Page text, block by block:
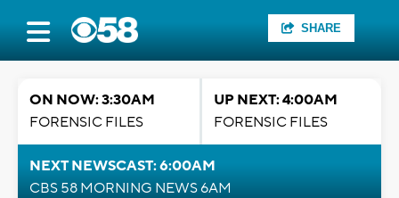
SHARE
ON NOW: 3:30AM
FORENSIC FILES
UP NEXT: 4:00AM
FORENSIC FILES
NEXT NEWSCAST: 6:00AM
CBS 58 MORNING NEWS 6AM